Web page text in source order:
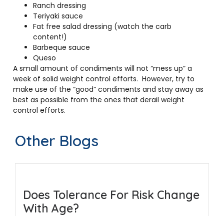
Ranch dressing
Teriyaki sauce
Fat free salad dressing (watch the carb
content!)
Barbeque sauce
Queso
A small amount of condiments will not “mess up” a
week of solid weight control efforts. However, try to
make use of the “good” condiments and stay away as
best as possible from the ones that derail weight
control efforts.
Other Blogs
Does Tolerance For Risk Change
With Age?